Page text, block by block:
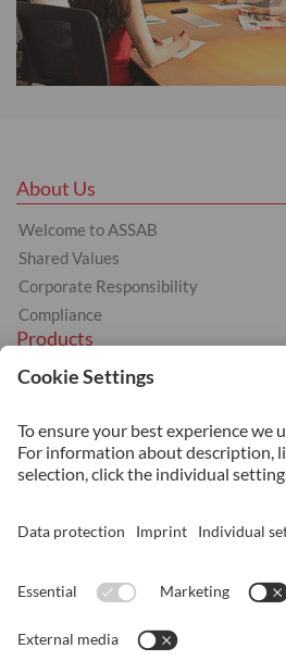
About Us
Welcome to ASSAB
Shared Values
Corporate Responsibility
Compliance
Products
Hot Work
Plastics
Machinery Steel
Services
Heat Treatment
Surface Coating